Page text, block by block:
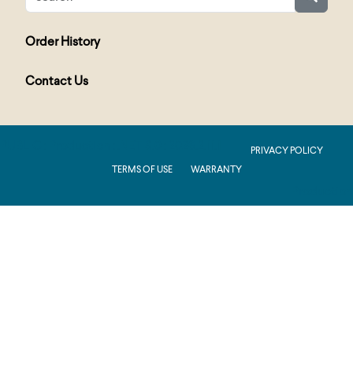
Order History
Contact Us
PRIVACY POLICY
TERMS OF USE
WARRANTY